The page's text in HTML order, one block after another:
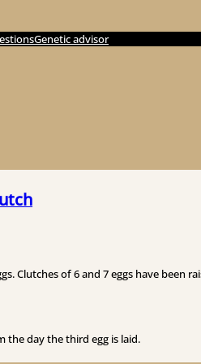
Genetic advisor
Clutches of 6 and 7 eggs have been
the day the third egg is laid.